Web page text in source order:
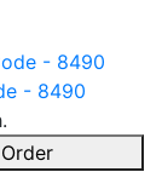
- 8490
Order